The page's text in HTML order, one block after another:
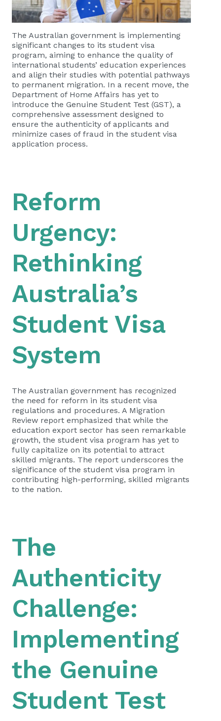
The Australian government is implementing
significant changes to its student visa
program, aiming to enhance the quality of
international students’ education experiences
and align their studies with potential pathways
to permanent migration. In a recent move, the
Department of Home Affairs has yet to
introduce the Genuine Student Test (GST), a
comprehensive assessment designed to
ensure the authenticity of applicants and
minimize cases of fraud in the student visa
application process.
Reform
Urgency:
Rethinking
Australia’s
Student Visa
System
The Australian government has recognized
the need for reform in its student visa
regulations and procedures. A Migration
Review report emphasized that while the
education export sector has seen remarkable
growth, the student visa program has yet to
fully capitalize on its potential to attract
skilled migrants. The report underscores the
significance of the student visa program in
contributing high-performing, skilled migrants
to the nation.
The
Authenticity
Challenge:
Implementing
the Genuine
Student Test